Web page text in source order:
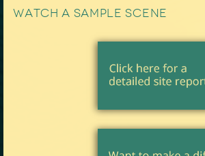
Watch a Sample Scene